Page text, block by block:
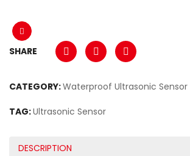
SHARE
CATEGORY:Waterproof Ultrasonic Sensor
TAG:Ultrasonic Sensor
DESCRIPTION